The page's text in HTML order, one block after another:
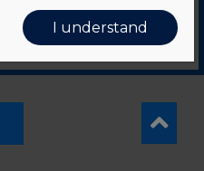
Benefit - a socio unico |Privacy Policy
I understand